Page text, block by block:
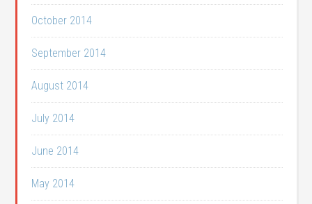
October 2014
September 2014
August 2014
July 2014
June 2014
May 2014